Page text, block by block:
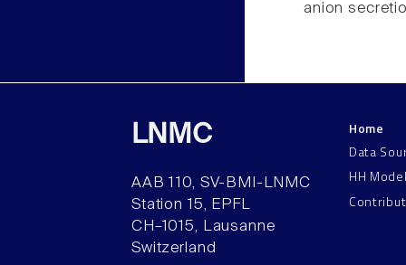
anion
LNMC
AAB 110, SV-BMI-LNMC
Station 15, EPFL
CH–1015, Lausanne
Switzerland
Home
Data
HH